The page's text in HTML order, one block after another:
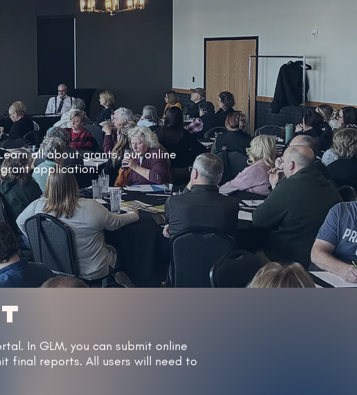
all about grants, our online
application!
In GLM, you can submit online
final reports. All users will need to